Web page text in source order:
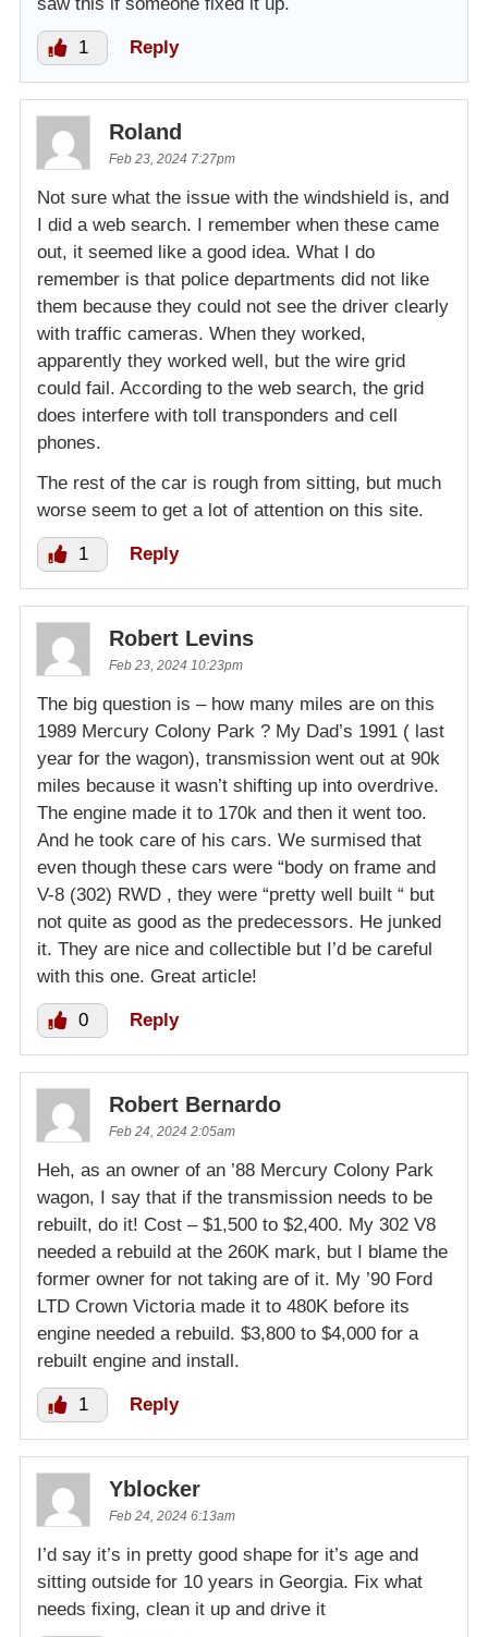
1 Reply
Roland
Feb 23, 2024 7:27pm
Not sure what the issue with the windshield is, and
I did a web search. I remember when these came
out, it seemed like a good idea. What I do
remember is that police departments did not like
them because they could not see the driver clearly
with traffic cameras. When they worked,
apparently they worked well, but the wire grid
could fail. According to the web search, the grid
does interfere with toll transponders and cell
phones.
The rest of the car is rough from sitting, but much
worse seem to get a lot of attention on this site.
1 Reply
Robert Levins
Feb 23, 2024 10:23pm
The big question is – how many miles are on this
1989 Mercury Colony Park ? My Dad’s 1991 ( last
year for the wagon), transmission went out at 90k
miles because it wasn’t shifting up into overdrive.
The engine made it to 170k and then it went too.
And he took care of his cars. We surmised that
even though these cars were “body on frame and
V-8 (302) RWD , they were “pretty well built “ but
not quite as good as the predecessors. He junked
it. They are nice and collectible but I’d be careful
with this one. Great article!
0 Reply
Robert Bernardo
Feb 24, 2024 2:05am
Heh, as an owner of an ’88 Mercury Colony Park
wagon, I say that if the transmission needs to be
rebuilt, do it! Cost – $1,500 to $2,400. My 302 V8
needed a rebuild at the 260K mark, but I blame the
former owner for not taking are of it. My ’90 Ford
LTD Crown Victoria made it to 480K before its
engine needed a rebuild. $3,800 to $4,000 for a
rebuilt engine and install.
1 Reply
Yblocker
Feb 24, 2024 6:13am
I’d say it’s in pretty good shape for it’s age and
sitting outside for 10 years in Georgia. Fix what
needs fixing, clean it up and drive it